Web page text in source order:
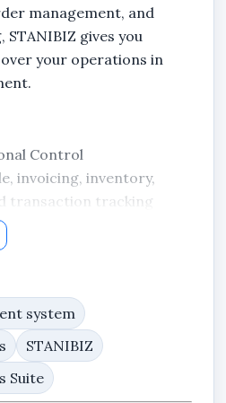
management, and
gives you
your operations in
Control
invoicing, inventory,
transaction tracking
Order Management
Orders (PO) directly
every PO from draft to
structured
documentation.
system
STANIBIZ
Suite